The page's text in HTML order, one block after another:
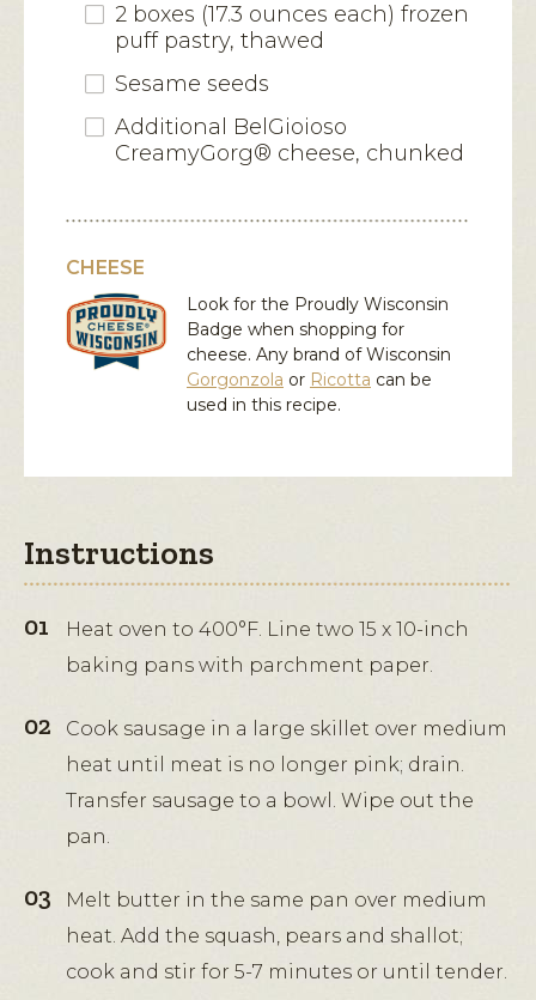
2 boxes (17.3 ounces each) frozen
puff pastry, thawed
Sesame seeds
Additional BelGioioso
CreamyGorg® cheese, chunked
CHEESE
Look for the Proudly Wisconsin
Badge when shopping for
cheese. Any brand of Wisconsin
Gorgonzola or Ricotta can be
used in this recipe.
Instructions
Heat oven to 400°F. Line two 15 x 10-inch
baking pans with parchment paper.
Cook sausage in a large skillet over medium
heat until meat is no longer pink; drain.
Transfer sausage to a bowl. Wipe out the
pan.
Melt butter in the same pan over medium
heat. Add the squash, pears and shallot;
cook and stir for 5-7 minutes or until tender.